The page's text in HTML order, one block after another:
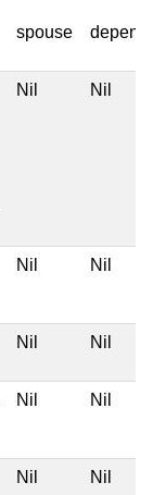
spouse
Nil Nil
Nil Nil
Nil Nil
Nil Nil
Nil Nil